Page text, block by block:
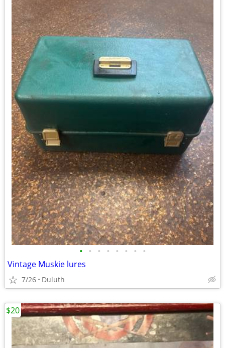
• • • • • • • •
Vintage Muskie lures
7/26 Duluth
$20